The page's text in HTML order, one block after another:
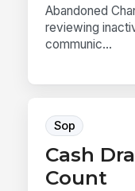
Abandoned
reviewing
communic...
Sop
Cash
Count